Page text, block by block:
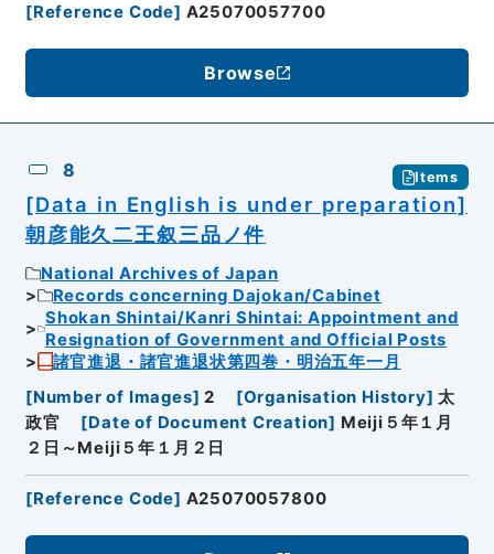
[Reference Code] A25070057700
Browse
8 Items
[Data in English is under preparation]
朝彦能久二王叙三品ノ件
National Archives of Japan
Records concerning Dajokan/Cabinet
Shokan Shintai/Kanri Shintai: Appointment and
Resignation of Government and Official Posts
諸官進退・諸官進退状第四巻・明治五年一月
[Number of Images] 2 [Organisation History] 太
政官
[Date of Document Creation] Meiji５年１月
２日～Meiji５年１月２日
[Reference Code] A25070057800